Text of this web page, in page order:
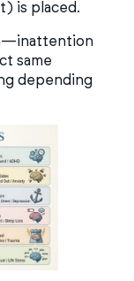
is placed.
same
depending